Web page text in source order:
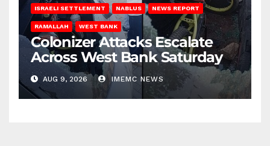
ISRAELI SETTLEMENT NABLUS NEWS REPORT
RAMALLAH WEST BANK
Colonizer Attacks Escalate
Across West Bank Saturday
AUG 9, 2026 IMEMC NEWS